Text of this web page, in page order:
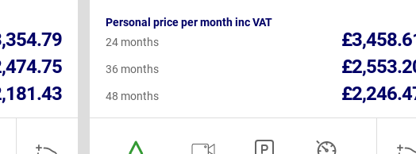
Personal price per month inc VAT
24 months
36 months
48 months